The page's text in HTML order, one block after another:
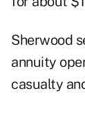
Sherwood
annuity
casualty